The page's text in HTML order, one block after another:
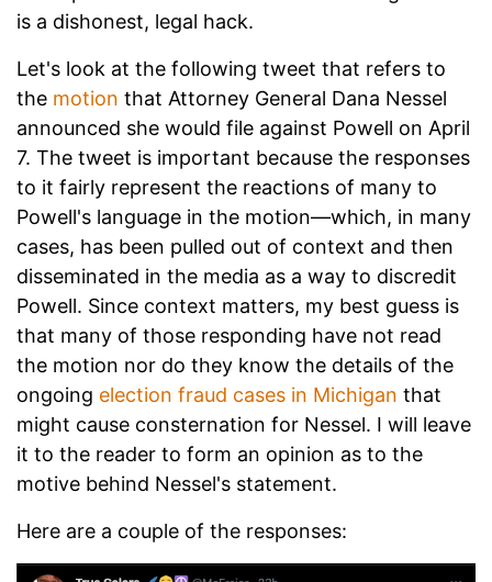
is a dishonest, legal hack.
Let's look at the following tweet that refers to
the motion that Attorney General Dana Nessel
announced she would file against Powell on April
7. The tweet is important because the responses
to it fairly represent the reactions of many to
Powell's language in the motion—which, in many
cases, has been pulled out of context and then
disseminated in the media as a way to discredit
Powell. Since context matters, my best guess is
that many of those responding have not read
the motion nor do they know the details of the
ongoing election fraud cases in Michigan that
might cause consternation for Nessel. I will leave
it to the reader to form an opinion as to the
motive behind Nessel's statement.
Here are a couple of the responses: